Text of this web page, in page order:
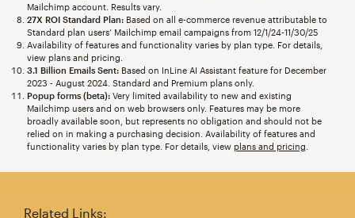
Mailchimp account. Results vary.
27X ROI Standard Plan:Based on all e-commerce revenue attributable to
Standard plan users’ Mailchimp email campaigns from 12/1/24-11/30/25
Availability of features and functionality varies by plan type. For details,
view plans and pricing.
3.1 Billion Emails Sent:Based on InLine AI Assistant feature for December
2023 - August 2024. Standard and Premium plans only.
Popup forms (beta):Very limited availability to new and existing
Mailchimp users and on web browsers only. Features may be more
broadly available soon, but represents no obligation and should not be
relied on in making a purchasing decision. Availability of features and
functionality varies by plan type. For details, view plans and pricing
Related Links: